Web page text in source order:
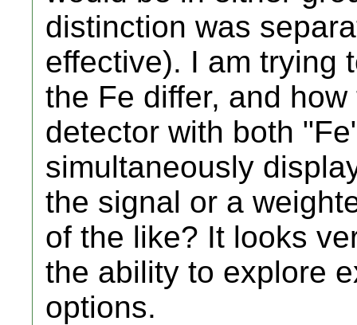
distinction was
effective). I am trying
the Fe differ, and
detector with both
simultaneously
the signal or a
of the like? It looks
the ability to explore
options.